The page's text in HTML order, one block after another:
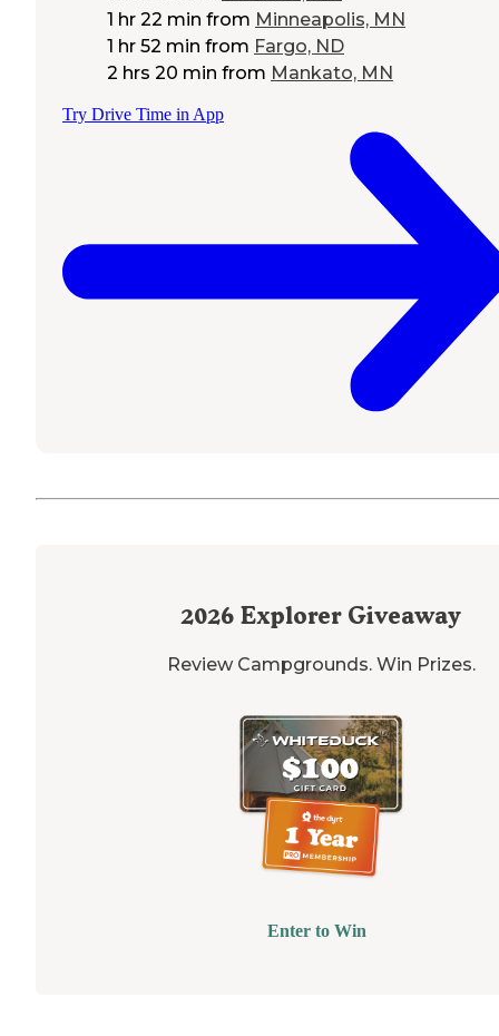
1 hr 22 min from Minneapolis, MN
1 hr 52 min from Fargo, ND
2 hrs 20 min from Mankato, MN
Try Drive Time in App
2026 Explorer Giveaway
Review Campgrounds. Win Prizes.
Enter to Win